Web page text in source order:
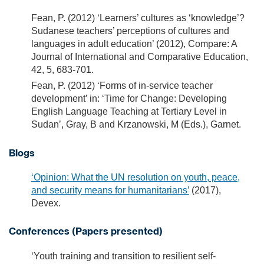
Fean, P. (2012) ‘Learners’ cultures as ‘knowledge’?
Sudanese teachers’ perceptions of cultures and
languages in adult education’ (2012), Compare: A
Journal of International and Comparative Education,
42, 5, 683-701.
Fean, P. (2012) ‘Forms of in-service teacher
development’ in: ‘Time for Change: Developing
English Language Teaching at Tertiary Level in
Sudan’, Gray, B and Krzanowski, M (Eds.), Garnet.
Blogs
‘Opinion: What the UN resolution on youth, peace,
and security means for humanitarians’(2017),
Devex.
Conferences (Papers presented)
‘Youth training and transition to resilient self-